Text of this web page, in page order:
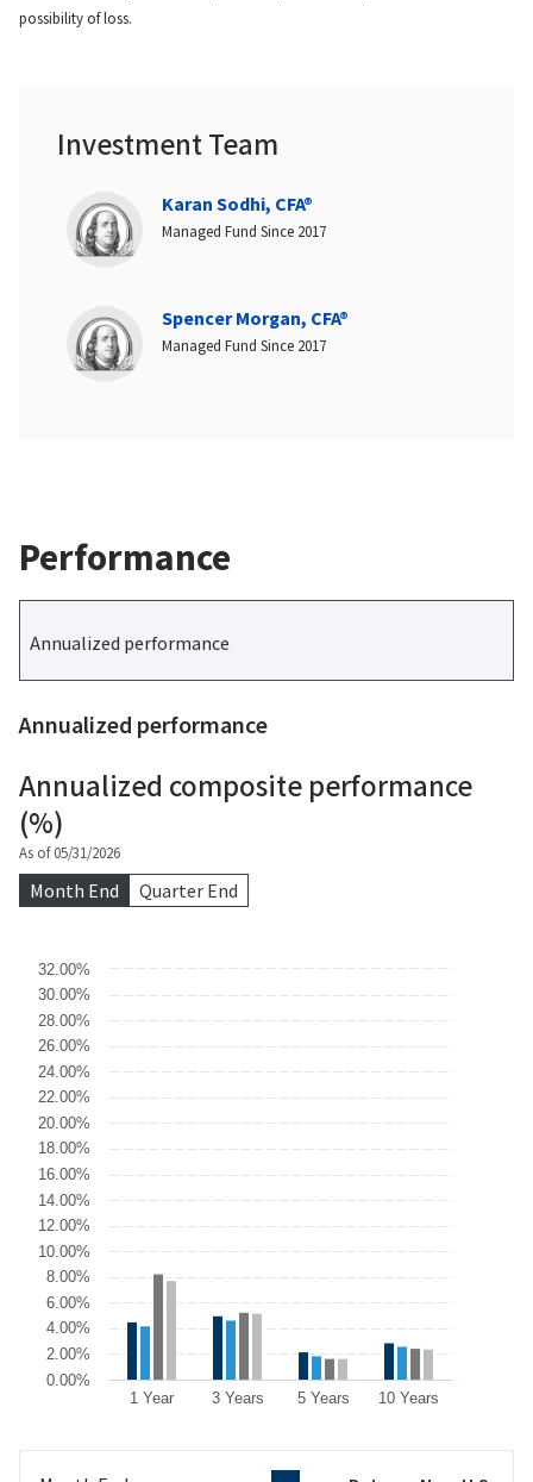
possibility of loss.
Investment Team
Karan Sodhi, CFA®
Managed Fund Since 2017
Spencer Morgan, CFA®
Managed Fund Since 2017
Performance
Annualized performance
Annualized performance
Annualized composite performance
(%)
As of 05/31/2026
Month End Quarter End
Chart
Bar chart with 4 data series.
The chart has 1 X axis displaying categories.
The chart has 1 Y axis displaying values. Data ranges from 5.8 to
1 Year 3 Years 5 Years 10 Years
0.00%
2.00%
4.00%
6.00%
8.00%
10.00%
12.00%
14.00%
16.00%
18.00%
20.00%
22.00%
24.00%
26.00%
28.00%
30.00%
32.00%